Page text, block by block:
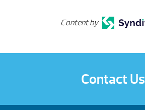
Content by
Contact Us